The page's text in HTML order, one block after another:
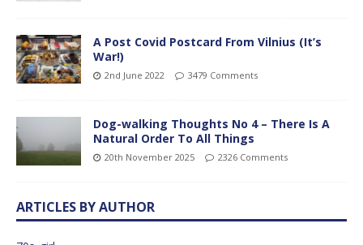
A Post Covid Postcard From Vilnius (It’s
War!)
2nd June 2022 3479 Comments
Dog-walking Thoughts No 4 – There Is A
Natural Order To All Things
20th November 2025 2326 Comments
ARTICLES BY AUTHOR